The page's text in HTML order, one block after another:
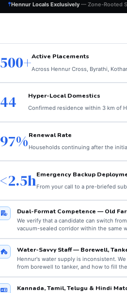
Hennur Locals Exclusively — Zone-Rooted
500+Active Placements
Across Hennur Cross, Byrathi,
44 Hyper-Local Domestics
Confirmed residence within 3 km of
97%Renewal Rate
Households continuing after the
<2.5hEmergency Backup
From your call to a pre-briefed
Dual-Format Competence — Old
We verify that a candidate can switch
vacuum-sealed corridor within the same
Water-Savvy Staff — Borewell,
Hennur's water supply is inconsistent.
from borewell to tanker, and how to fill
Kannada, Tamil, Telugu & Hindi